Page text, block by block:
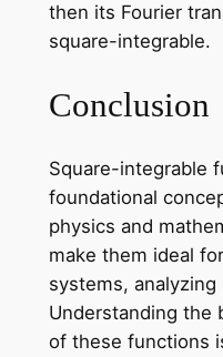
then its Fourier
square-integrable.
Conclusion
Square-integrable
foundational
physics and
make them ideal
systems,
Understanding the
of these functions